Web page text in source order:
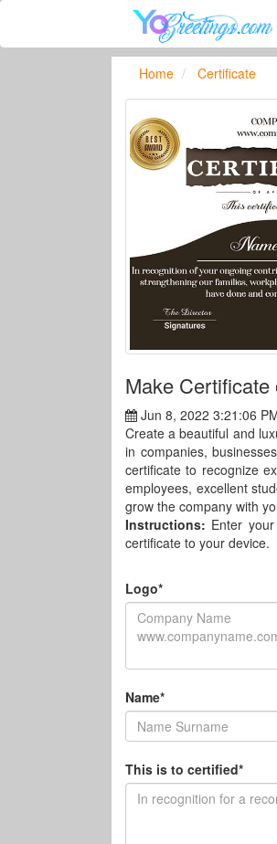
Home Certificate
Make
Jun 8, 2022 3:21:06
Create a beautiful and
in companies,
certificate to recognize
employees, excellent
grow the company with
Instructions: Enter
certificate to your device.
Logo*
Name*
This is to certified*